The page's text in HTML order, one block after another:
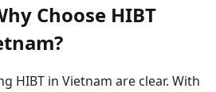
Choose HIBT
HIBT in Vietnam are clear. With